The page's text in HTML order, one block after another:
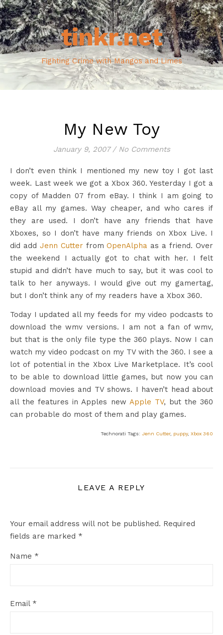
tinkr.net
Fighting Crime with Mangos and Limes
My New Toy
January 9, 2007 / No Comments
I don’t even think I mentioned my new toy I got last
week. Last week we got a Xbox 360. Yesterday I got a
copy of Madden 07 from eBay. I think I am going to
eBay all my games. Way cheaper, and who cares if
they are used. I don’t have any friends that have
Xboxes, so I don’t have many friends on Xbox Live. I
did add Jenn Cutter fromOpenAlpha as a friend. Over
the weekend I actually got to chat with her. I felt
stupid and didn’t have much to say, but it was cool to
talk to her anyways. I would give out my gamertag,
but I don’t think any of my readers have a Xbox 360.
Today I updated all my feeds for my video podcasts to
download the wmv versions. I am not a fan of wmv,
but that is the only file type the 360 plays. Now I can
watch my video podcast on my TV with the 360. I see a
lot of potential in the Xbox Live Marketplace. It’s cool
to be able to download little games, but now you can
download movies and TV shows. I haven’t head about
all the features in Apples new Apple TV, but the 360
can probable do most of them and play games.
Technorati Tags: Jenn Cutter, puppy, Xbox 360
LEAVE A REPLY
Your email address will not be published. Required
fields are marked *
Name *
Email *